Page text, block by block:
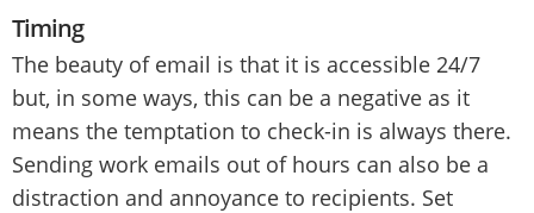
Timing
The beauty of email is that it is accessible 24/7
but, in some ways, this can be a negative as it
means the temptation to check-in is always there.
Sending work emails out of hours can also be a
distraction and annoyance to recipients. Set